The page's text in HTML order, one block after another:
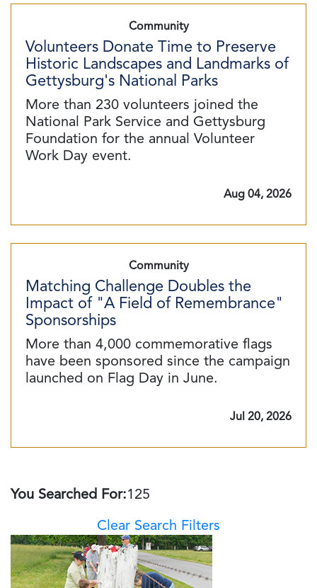
Community
Volunteers Donate Time to Preserve
Historic Landscapes and Landmarks of
Gettysburg's National Parks
More than 230 volunteers joined the
National Park Service and Gettysburg
Foundation for the annual Volunteer
Work Day event.
Aug 04, 2026
Community
Matching Challenge Doubles the
Impact of "A Field of Remembrance"
Sponsorships
More than 4,000 commemorative flags
have been sponsored since the campaign
launched on Flag Day in June.
Jul 20, 2026
You Searched For:125
Clear Search Filters